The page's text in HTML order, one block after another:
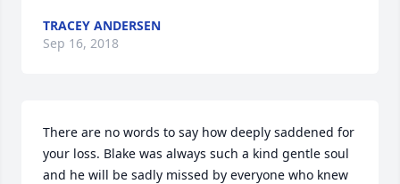
TRACEY ANDERSEN
Sep 16, 2018
There are no words to say how deeply saddened for
your loss. Blake was always such a kind gentle soul
and he will be sadly missed by everyone who knew